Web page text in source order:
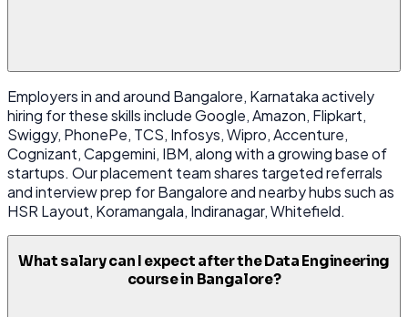
Employers in and around Bangalore, Karnataka actively
hiring for these skills include Google, Amazon, Flipkart,
Swiggy, PhonePe, TCS, Infosys, Wipro, Accenture,
Cognizant, Capgemini, IBM, along with a growing base of
startups. Our placement team shares targeted referrals
and interview prep for Bangalore and nearby hubs such as
HSR Layout, Koramangala, Indiranagar, Whitefield.
What salary can I expect after the Data Engineering
course in Bangalore?